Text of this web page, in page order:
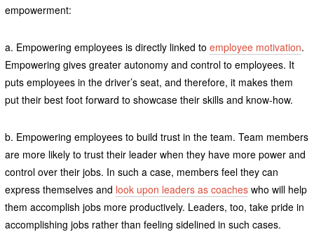
empowerment:
a. Empowering employees is directly linked to employee motivation.
Empowering gives greater autonomy and control to employees. It
puts employees in the driver’s seat, and therefore, it makes them
put their best foot forward to showcase their skills and know-how.
b. Empowering employees to build trust in the team. Team members
are more likely to trust their leader when they have more power and
control over their jobs. In such a case, members feel they can
express themselves and look upon leaders as coacheswho will help
them accomplish jobs more productively. Leaders, too, take pride in
accomplishing jobs rather than feeling sidelined in such cases.